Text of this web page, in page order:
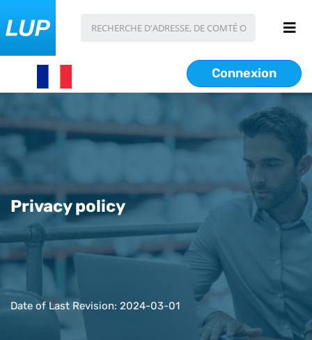
Connexion
Privacy policy
Date of Last Revision: 2024-03-01